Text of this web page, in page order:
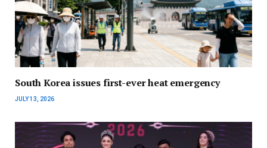
South Korea issues first-ever heat emergency
JULY 13, 2026